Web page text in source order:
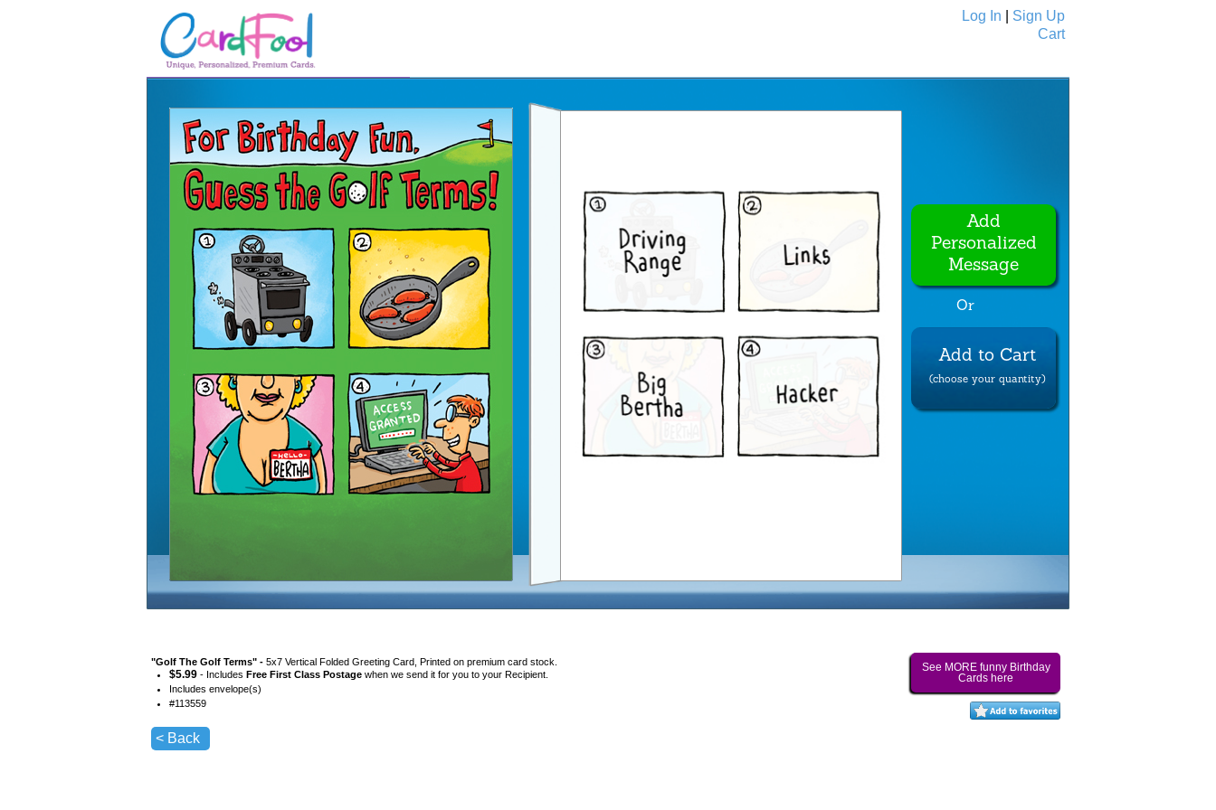
Log In
Sign Up
Cart
Add
Personalized
Message
Or
Add to Cart
(choose your quantity)
"Golf The Golf Terms" - 5x7 Vertical Folded Greeting Card, Printed on premium card stock.
$5.99 - Includes Free First Class Postage when we send it for you to your Recipient.
Includes envelope(s)
#113559
< Back
See MORE funny Birthday
Cards here